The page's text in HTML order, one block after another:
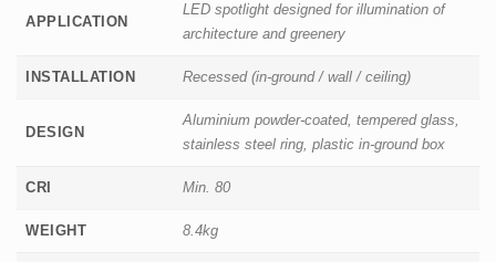
APPLICATION
LED spotlight designed for illumination of
architecture and greenery
INSTALLATION Recessed (in-ground / wall / ceiling)
DESIGN
Aluminium powder-coated, tempered glass,
stainless steel ring, plastic in-ground box
CRI Min. 80
WEIGHT 8.4kg